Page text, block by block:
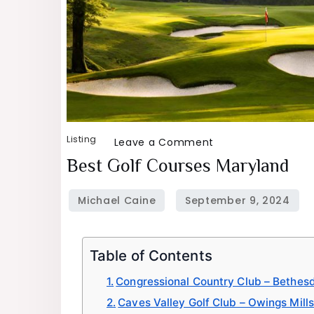
Listing Leave a Comment
Best
Courses
Best Golf Courses Maryland
Table of Contents
Congressional Country Club –
Caves Valley Golf Club – Owings Mills